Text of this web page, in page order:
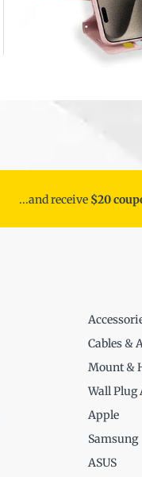
...and receive $20
Cables &
Mount &
Wall Plug
Apple
Samsung
ASUS